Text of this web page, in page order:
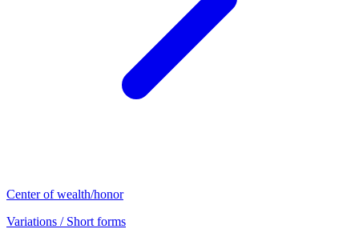
Center of wealth/honor
Variations / Short forms